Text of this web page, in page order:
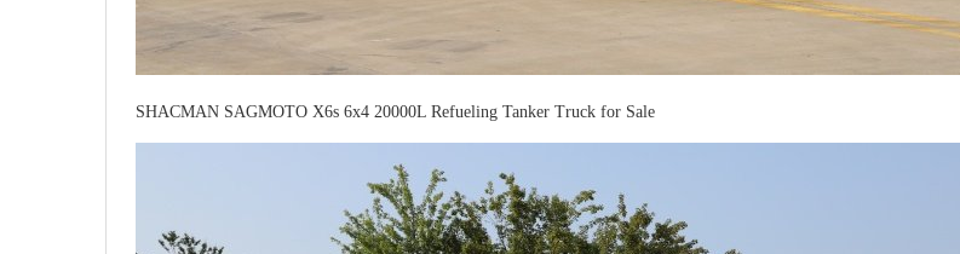
SHACMAN SAGMOTO X6s 6x4 20000L Refueling Tanker Truck for Sale